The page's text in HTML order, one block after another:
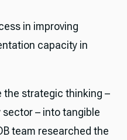
in improving
capacity in
the strategic thinking –
sector – into tangible
team researched the